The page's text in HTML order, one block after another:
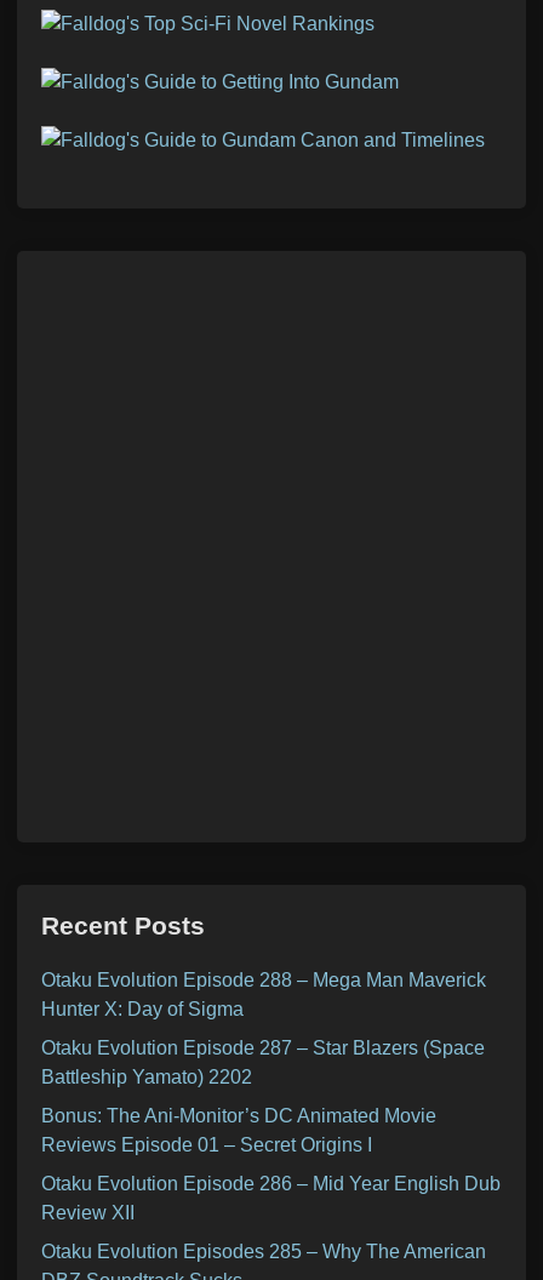
Recent Posts
Otaku Evolution Episode 288 – Mega Man Maverick
Hunter X: Day of Sigma
Otaku Evolution Episode 287 – Star Blazers (Space
Battleship Yamato) 2202
Bonus: The Ani-Monitor’s DC Animated Movie
Reviews Episode 01 – Secret Origins I
Otaku Evolution Episode 286 – Mid Year English Dub
Review XII
Otaku Evolution Episodes 285 – Why The American